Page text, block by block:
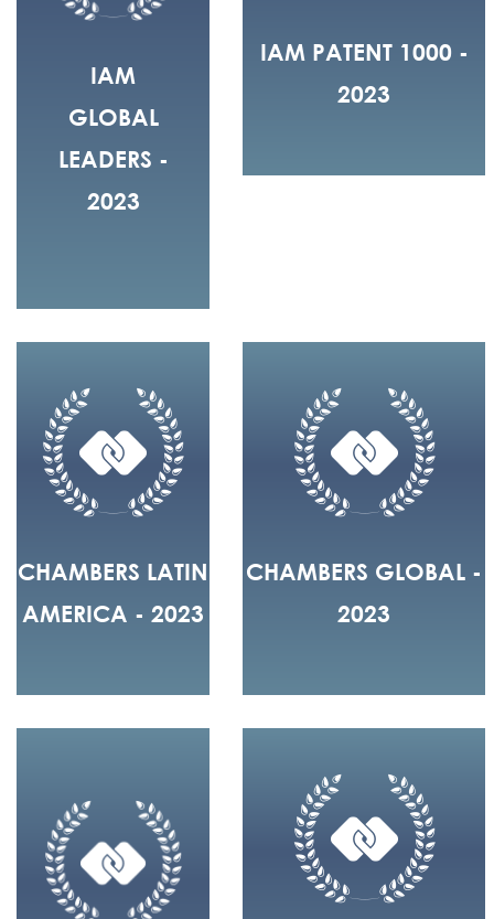
IAM
GLOBAL
LEADERS -
2023
IAM PATENT 1000 -
2023
CHAMBERS LATIN
AMERICA - 2023
CHAMBERS GLOBAL -
2023